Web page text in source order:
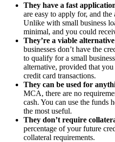
They have a fast
are easy to apply for, and
Unlike with small business
minimal, and you could
They’re a viable
businesses don’t have the
to qualify for a small
alternative, provided that
credit card transactions.
They can be used for
MCA, there are no
cash. You can use the funds
the most useful.
They don’t require
percentage of your future
collateral requirements.